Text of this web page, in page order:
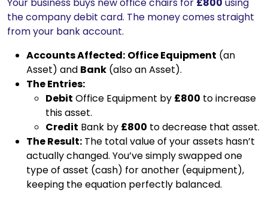
the company debit card. The money comes straight
from your bank account.
Accounts Affected: Office Equipment (an
Asset) and Bank (also an Asset).
The Entries:
Debit Office Equipment by £800 to increase
this asset.
Credit Bank by £800 to decrease that asset.
The Result: The total value of your assets hasn’t
actually changed. You’ve simply swapped one
type of asset (cash) for another (equipment),
keeping the equation perfectly balanced.